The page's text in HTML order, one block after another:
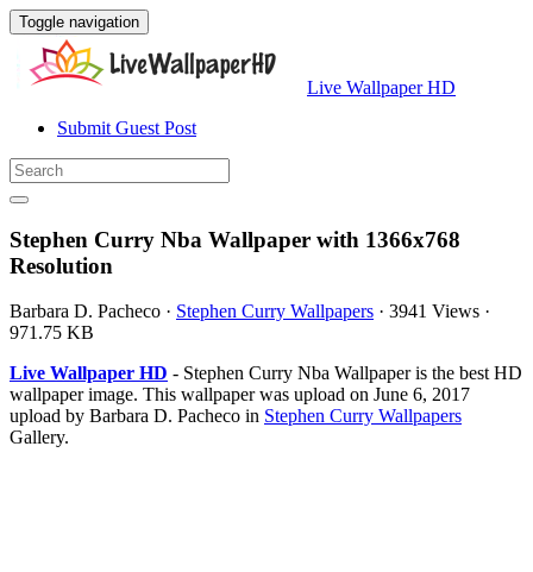
Toggle navigation
Live Wallpaper HD
Submit Guest Post
Stephen Curry Nba Wallpaper with 1366x768
Resolution
Barbara D. Pacheco · Stephen Curry Wallpapers · 3941 Views ·
971.75 KB
Live Wallpaper HD - Stephen Curry Nba Wallpaper is the best HD
wallpaper image. This wallpaper was upload on June 6, 2017
upload by Barbara D. Pacheco in Stephen Curry Wallpapers
Gallery.